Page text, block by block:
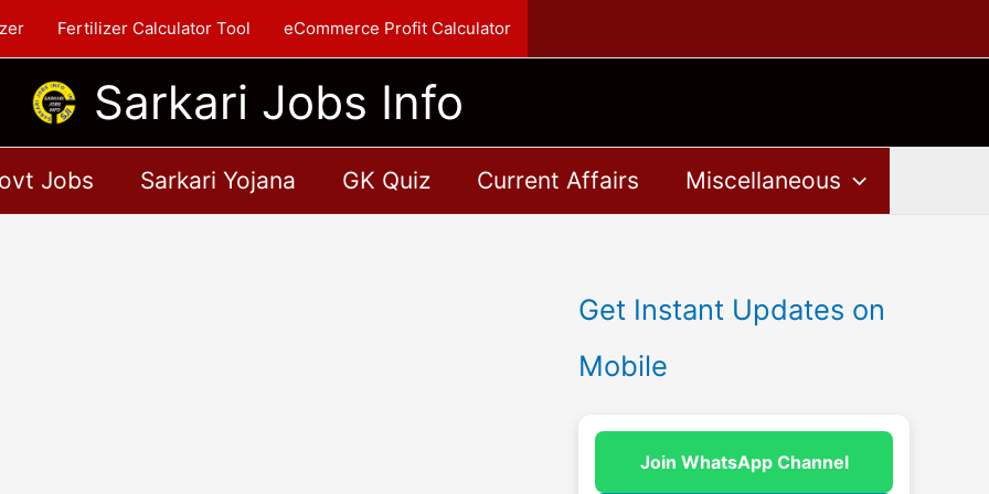
Fertilizer Calculator Tool eCommerce Profit Calculator
Sarkari Jobs Info
Jobs Sarkari Yojana GK Quiz Current Affairs Miscellaneous
Get Instant Updates on
Mobile
Join WhatsApp Channel